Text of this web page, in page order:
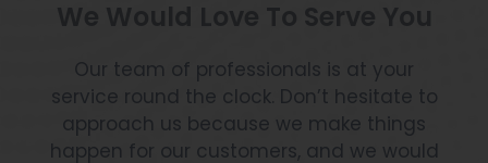
Our team of professionals is at your
service round the clock. Don’t hesitate to
approach us because we make things
happen for our customers, and we would